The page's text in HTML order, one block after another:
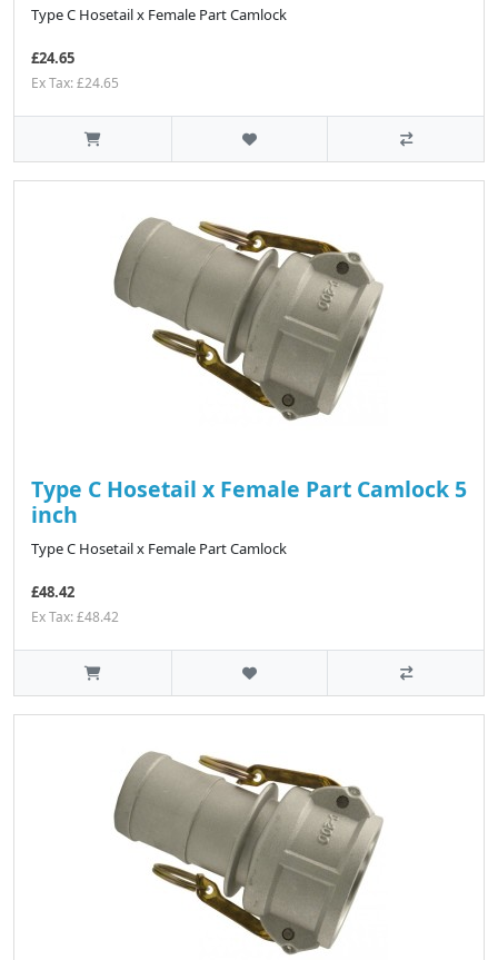
Type C Hosetail x Female Part Camlock
£24.65
Ex Tax: £24.65
Type C Hosetail x Female Part Camlock 5
inch
Type C Hosetail x Female Part Camlock
£48.42
Ex Tax: £48.42